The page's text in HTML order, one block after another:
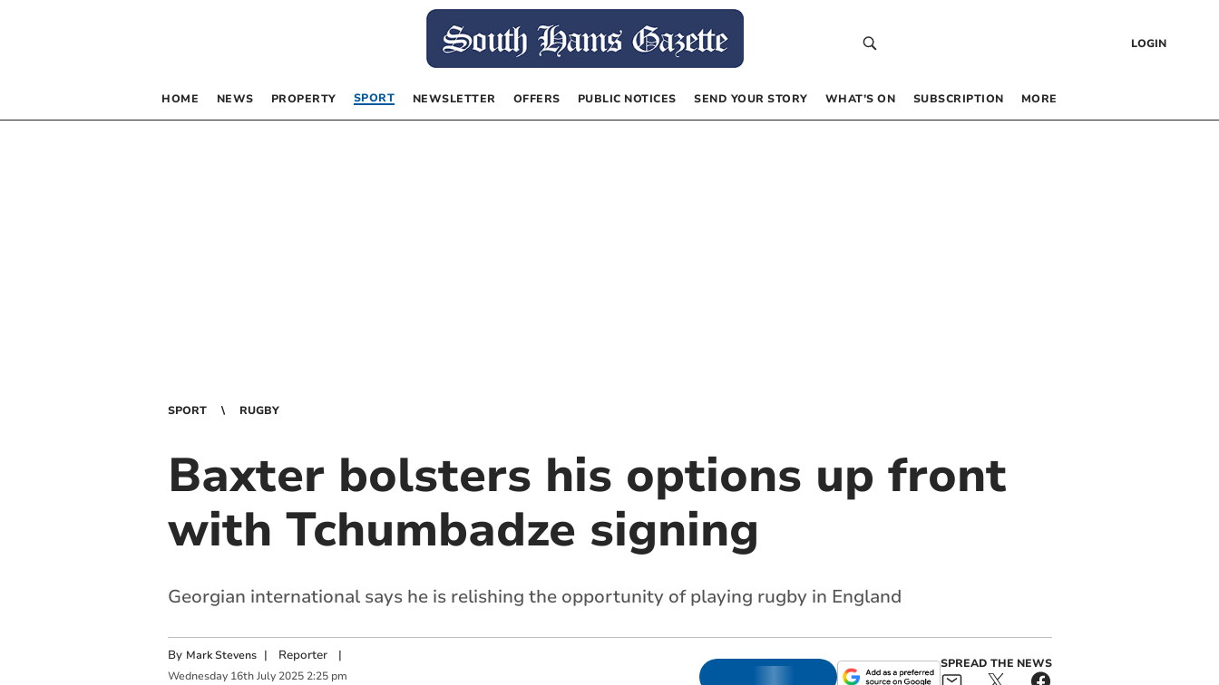
LOGIN
HOME NEWS PROPERTY SPORT NEWSLETTER OFFERS PUBLIC NOTICES SEND YOUR STORY WHAT’S ON SUBSCRIPTION MORE
SPORT RUGBY
Baxter bolsters his options up front
with Tchumbadze signing
Georgian international says he is relishing the opportunity of playing rugby in England
By Mark Stevens | Reporter|
Wednesday 16th July 2025 2:25 pm
SPREAD THE NEWS